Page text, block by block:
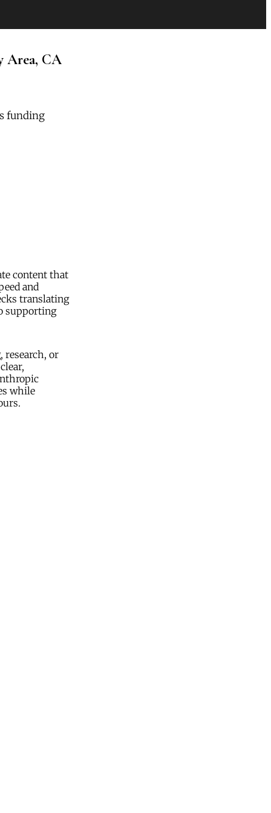
Area, CA
funding
content that
and
translating
supporting
research, or
while